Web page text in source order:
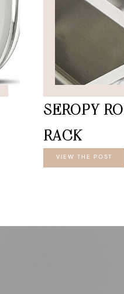
SEROPY
RACK
VIEW THE POST